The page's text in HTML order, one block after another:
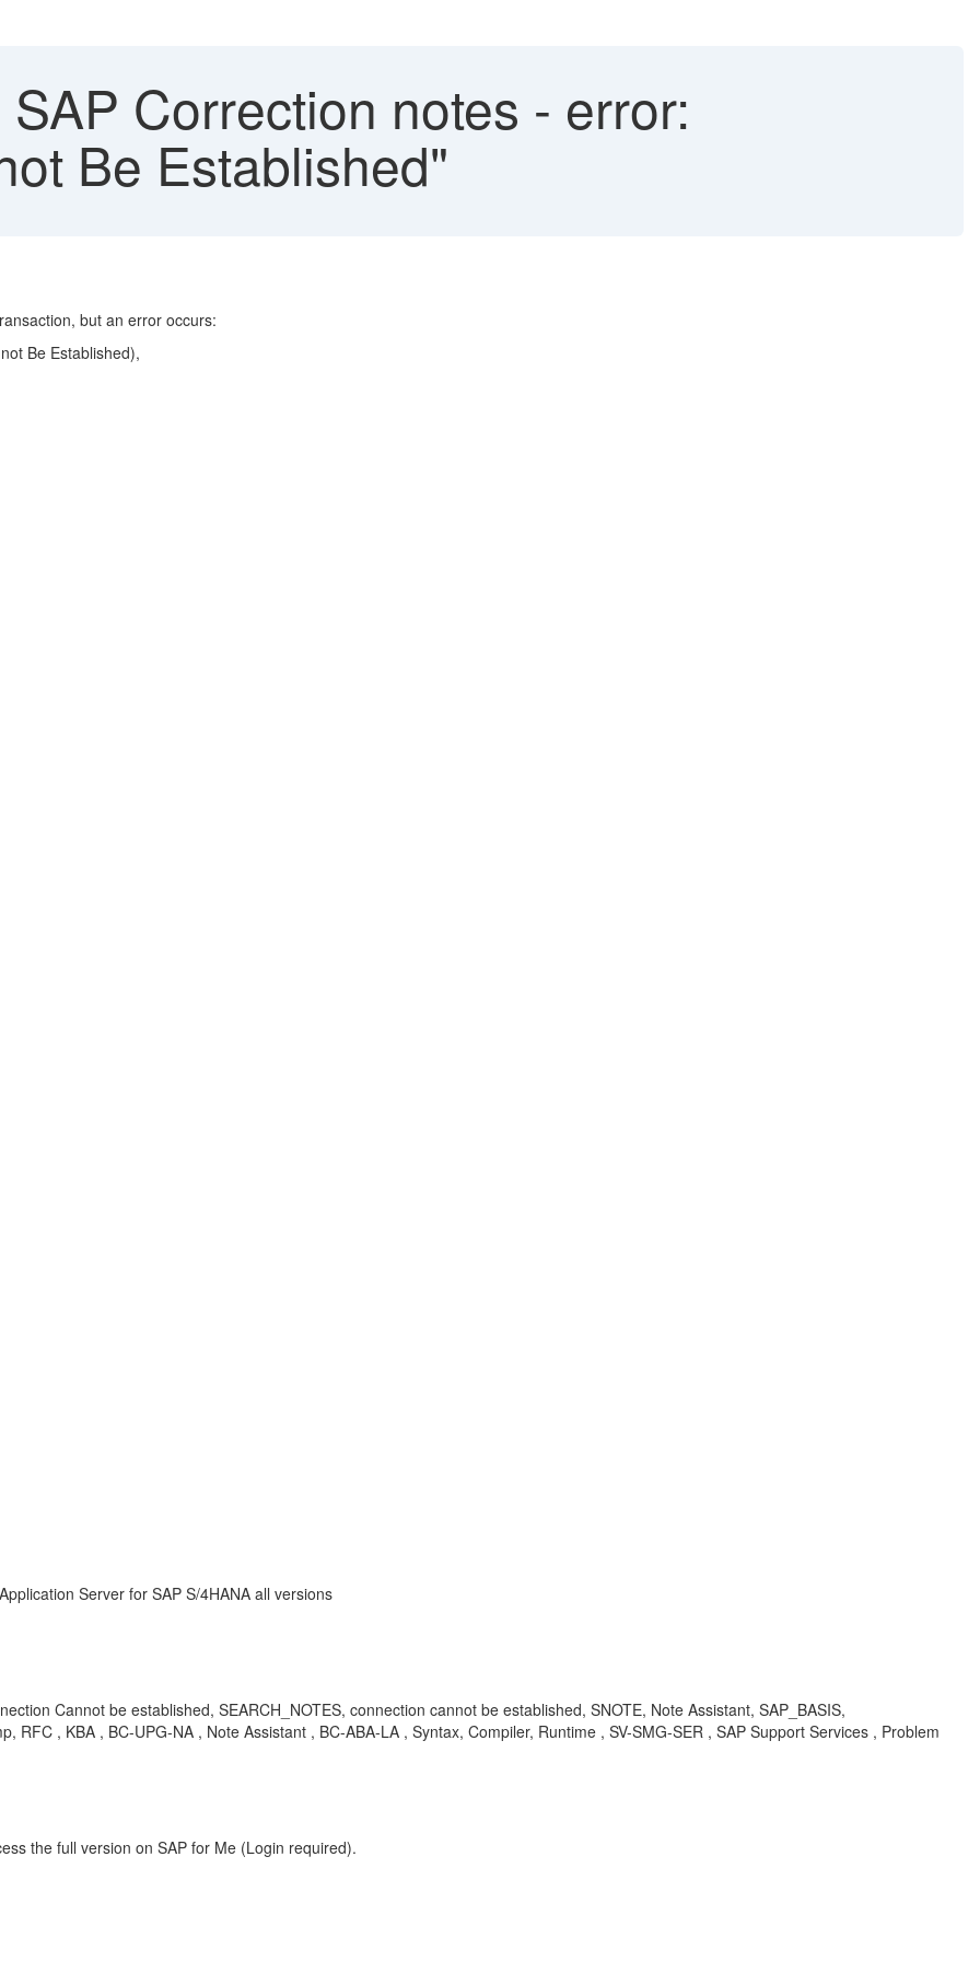
Correction notes - error:
Be Established"
but an error occurs:
Be Established),
Server for SAP S/4HANA all versions
Cannot be established, SEARCH_NOTES, connection cannot be established, SNOTE, Note Assistant, SAP_BASIS,
RFC , KBA , BC-UPG-NA , Note Assistant , BC-ABA-LA , Syntax, Compiler, Runtime , SV-SMG-SER , SAP Support Services , Problem
the full version on SAP for Me (Login required).